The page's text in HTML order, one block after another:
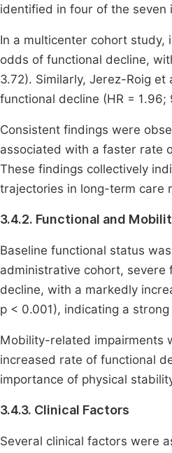
identified in four of the seven
In a multicenter cohort study,
odds of functional decline,
3.72). Similarly, Jerez-Roig
functional decline (HR = 1.96;
Consistent findings were
associated with a faster rate
These findings collectively
trajectories in long-term care
3.4.2. Functional and
Baseline functional status
administrative cohort, severe
decline, with a markedly
p < 0.001), indicating a
Mobility-related impairments
increased rate of functional
importance of physical
3.4.3. Clinical Factors
Several clinical factors were